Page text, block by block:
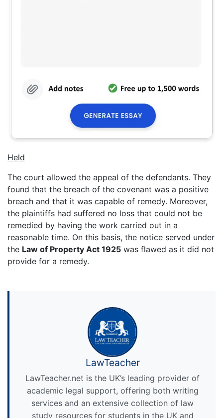
Held
The court allowed the appeal of the defendants. They
found that the breach of the covenant was a positive
breach and that it was capable of remedy. Moreover,
the plaintiffs had suffered no loss that could not be
remedied by having the work carried out in a
reasonable time. On this basis, the notice served under
the Law of Property Act 1925 was flawed as it did not
provide for a remedy.
LawTeacher
LawTeacher.net is the UK’s leading provider of
academic legal support, offering both writing
services and an extensive collection of law
study resources for students in the UK and